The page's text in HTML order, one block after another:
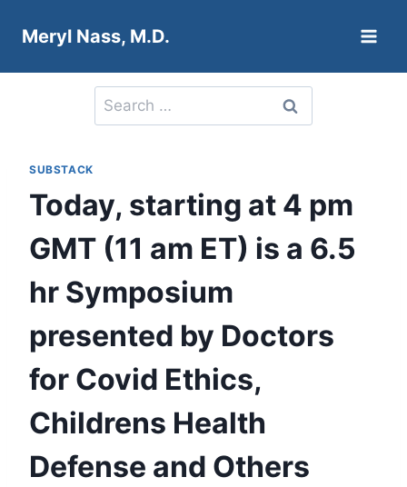
Meryl Nass, M.D.
Search
for:
SUBSTACK
Today, starting at 4 pm
GMT (11 am ET) is a 6.5
hr Symposium
presented by Doctors
for Covid Ethics,
Childrens Health
Defense and Others